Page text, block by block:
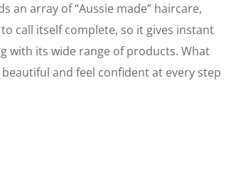
an array of “Aussie made” haircare,
call itself complete, so it gives instant
with its wide range of products. What
and feel confident at every step